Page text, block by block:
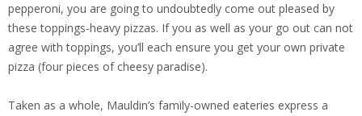
pepperoni, you are going to undoubtedly come out pleased by
these toppings-heavy pizzas. If you as well as your go out can not
agree with toppings, you’ll each ensure you get your own private
pizza (four pieces of cheesy paradise).
Taken as a whole, Mauldin’s family-owned eateries express a